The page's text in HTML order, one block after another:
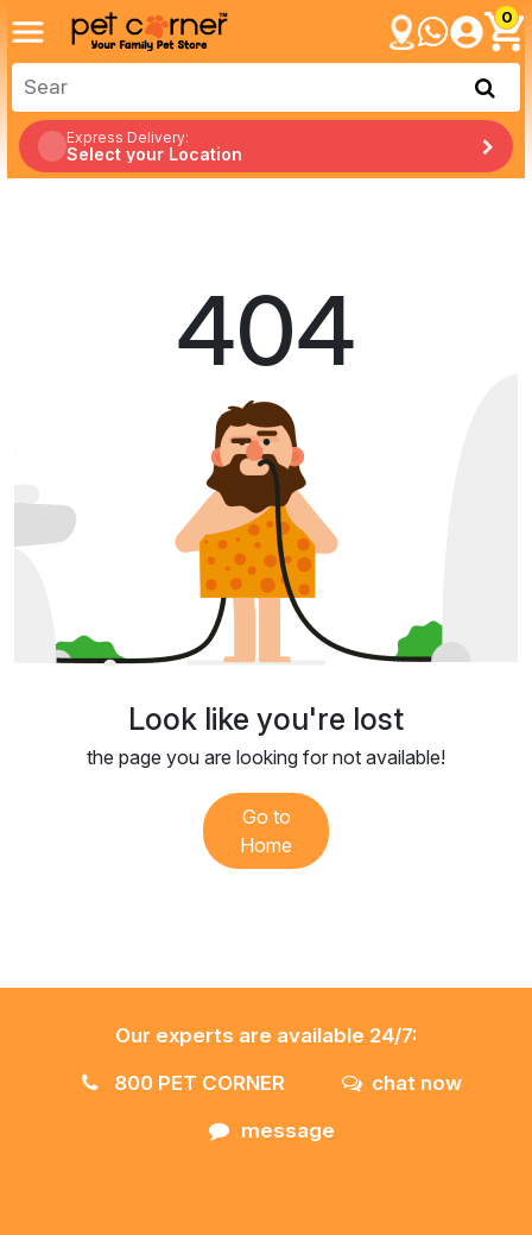
0
Express Delivery:
Select your Location
404
Look like you're lost
the page you are looking for not available!
Go to
Home
Our experts are available 24/7:
800 PET CORNER
chat now
message